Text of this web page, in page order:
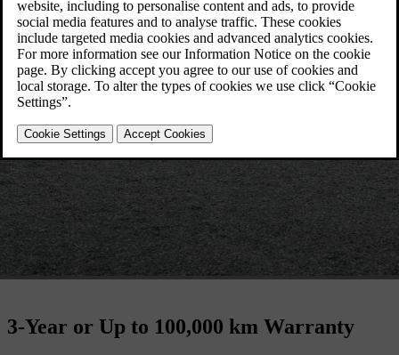
3-Year or Up to 100,000 km Warranty